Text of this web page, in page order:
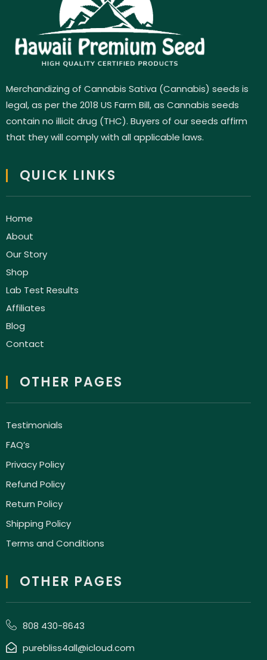
Merchandizing of Cannabis Sativa (Cannabis) seeds is
legal, as per the 2018 US Farm Bill, as Cannabis seeds
contain no illicit drug (THC). Buyers of our seeds affirm
that they will comply with all applicable laws.
QUICK LINKS
Home
About
Our Story
Shop
Lab Test Results
Affiliates
Blog
Contact
OTHER PAGES
Testimonials
FAQ’s
Privacy Policy
Refund Policy
Return Policy
Shipping Policy
Terms and Conditions
OTHER PAGES
808 430-8643
purebliss4all@icloud.com